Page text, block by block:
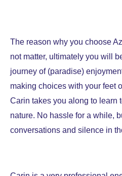
The reason why you choose
not matter, ultimately you will
journey of (paradise)
making choices with your feet
Carin takes you along to learn
nature. No hassle for a while,
conversations and silence in